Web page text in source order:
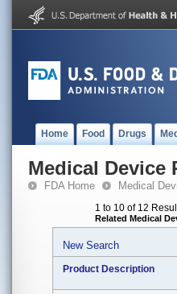
Home Food Drugs
Medical Device
FDA Home Medical
1 to 10 of 12
Related Medical
New Search
Product Description